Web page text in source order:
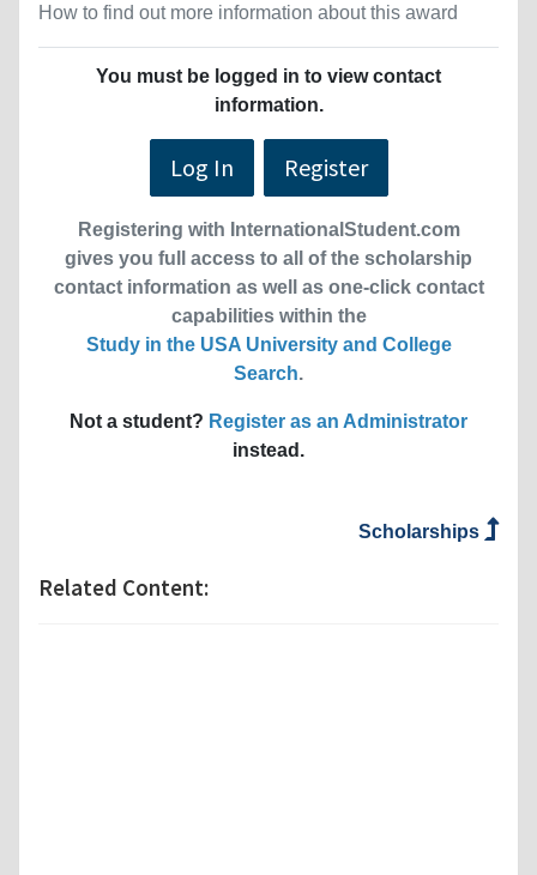
How to find out more information about this award
You must be logged in to view contact
information.
Log In Register
Registering with InternationalStudent.com
gives you full access to all of the scholarship
contact information as well as one-click contact
capabilities within the
Study in the USA University and College
Search.
Not a student? Register as an Administrator
instead.
Scholarships
Related Content: